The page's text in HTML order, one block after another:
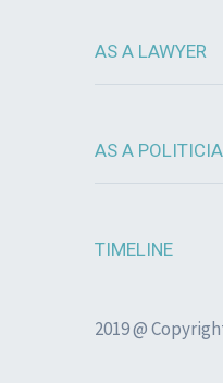
AS A LAWYER
AS A
TIMELINE
2019 @